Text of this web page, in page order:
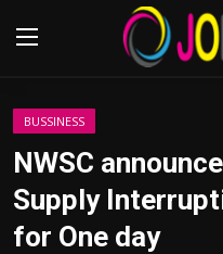
Login
Advertisement
BUSSINESS
NWSC
Supply
for One day